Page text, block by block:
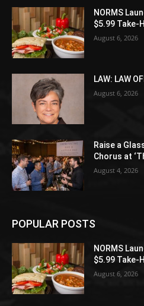
NORMS
$5.99 Take-
August 6, 2026
LAW: LAW
August 6, 2026
Raise a
Chorus at
August 4, 2026
POPULAR POSTS
NORMS
$5.99 Take-
August 6, 2026